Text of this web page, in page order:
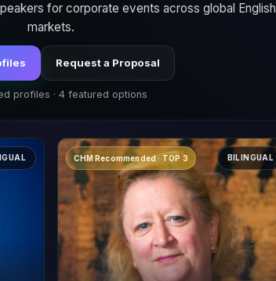
for corporate events across global English
markets.
Request a Proposal
profiles · 4 featured options
CHM Recommended · TOP 3 BILINGUAL